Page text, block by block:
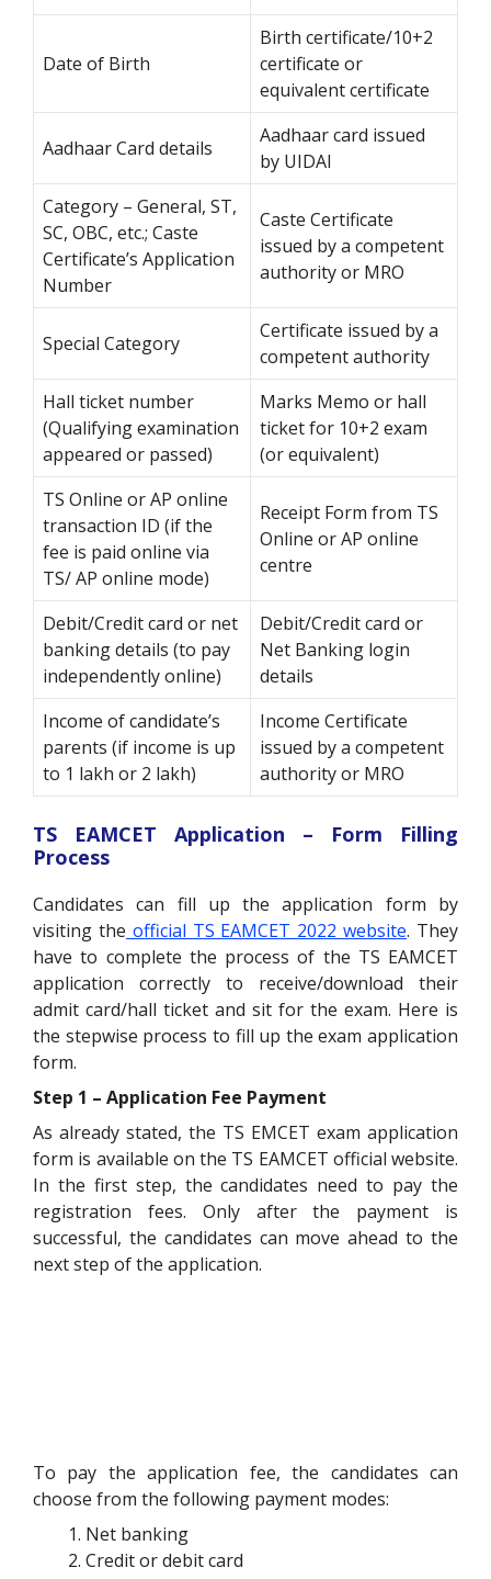
Date of Birth
Birth certificate/10+2
certificate or
equivalent certificate
Aadhaar Card details
Aadhaar card issued
by UIDAI
Category – General, ST,
SC, OBC, etc.; Caste
Certificate’s Application
Number
Caste Certificate
issued by a competent
authority or MRO
Special Category
Certificate issued by a
competent authority
Hall ticket number
(Qualifying examination
appeared or passed)
Marks Memo or hall
ticket for 10+2 exam
(or equivalent)
TS Online or AP online
transaction ID (if the
fee is paid online via
TS/ AP online mode)
Receipt Form from TS
Online or AP online
centre
Debit/Credit card or net
banking details (to pay
independently online)
Debit/Credit card or
Net Banking login
details
Income of candidate’s
parents (if income is up
to 1 lakh or 2 lakh)
Income Certificate
issued by a competent
authority or MRO
TS EAMCET Application – Form Filling
Process
Candidates can fill up the application form by
visiting the official TS EAMCET 2022 website. They
have to complete the process of the TS EAMCET
application correctly to receive/download their
admit card/hall ticket and sit for the exam. Here is
the stepwise process to fill up the exam application
form.
Step 1 – Application Fee Payment
As already stated, the TS EMCET exam application
form is available on the TS EAMCET official website.
In the first step, the candidates need to pay the
registration fees. Only after the payment is
successful, the candidates can move ahead to the
next step of the application.
To pay the application fee, the candidates can
choose from the following payment modes:
Net banking
Credit or debit card